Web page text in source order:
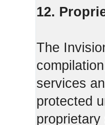
12.
The
services
protected